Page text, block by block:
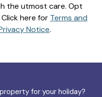
the utmost care. Opt
here for Terms and
Notice.
for your holiday?